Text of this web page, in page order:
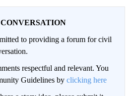
to providing a forum for civil
respectful and relevant. You
Guidelines by clicking here